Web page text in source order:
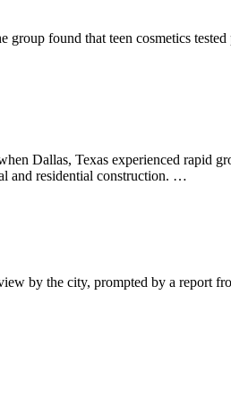
found that teen cosmetics
Dallas, Texas experienced rapid
and residential construction. …
by the city, prompted by a report